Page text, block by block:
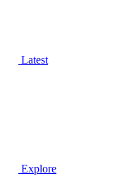
Latest
Explore